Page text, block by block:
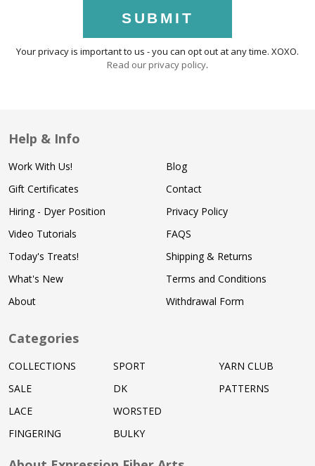
SUBMIT
Your privacy is important to us - you can opt out at any time. XOXO.
Read our privacy policy.
Help & Info
Work With Us!
Gift Certificates
Hiring - Dyer Position
Video Tutorials
Today's Treats!
What's New
About
Blog
Contact
Privacy Policy
FAQS
Shipping & Returns
Terms and Conditions
Withdrawal Form
Categories
COLLECTIONS
SALE
LACE
FINGERING
SPORT
DK
WORSTED
BULKY
YARN CLUB
PATTERNS